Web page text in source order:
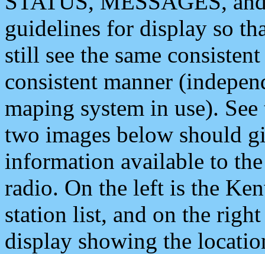
guidelines for display so
still see the same
consistent manner
maping system in use).
two images below should
information available to
radio. On the left is the
station list, and on the
display showing the